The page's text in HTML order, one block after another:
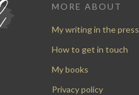
MORE ABOUT
My writing in the press
How to get in touch
My books
Privacy policy